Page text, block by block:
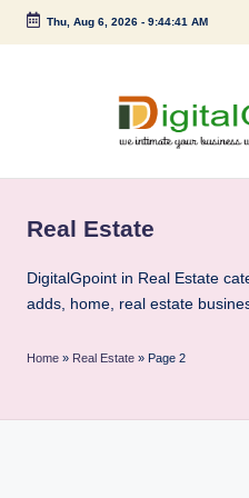
Skip
Thu, Aug 6, 2026- 9:44:42 AM
g
it
a
l
p
your
with
digital
Real Estate
DigitalGpoint in Real Estate
adds, home, real estate
Home » Real Estate » Page 2